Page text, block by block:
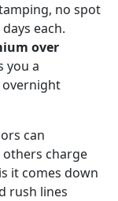
no spot
each.
over
you a
overnight
can
charge
it comes down
rush lines